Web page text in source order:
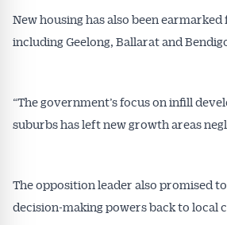
New housing has also been
including Geelong, Ballarat and
“The government’s focus on infill
suburbs has left new growth areas
The opposition leader also promised
decision-making powers back to local
Get Australian
Alerts pushed
Conveyancer are available free
Subscribe to receive these